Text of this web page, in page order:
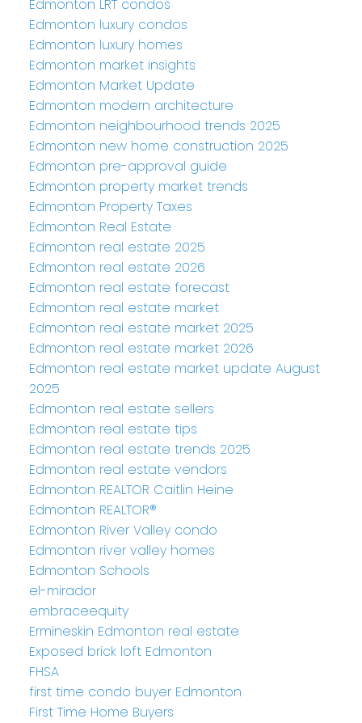
Edmonton LRT condos
Edmonton luxury condos
Edmonton luxury homes
Edmonton market insights
Edmonton Market Update
Edmonton modern architecture
Edmonton neighbourhood trends 2025
Edmonton new home construction 2025
Edmonton pre-approval guide
Edmonton property market trends
Edmonton Property Taxes
Edmonton Real Estate
Edmonton real estate 2025
Edmonton real estate 2026
Edmonton real estate forecast
Edmonton real estate market
Edmonton real estate market 2025
Edmonton real estate market 2026
Edmonton real estate market update August
2025
Edmonton real estate sellers
Edmonton real estate tips
Edmonton real estate trends 2025
Edmonton real estate vendors
Edmonton REALTOR Caitlin Heine
Edmonton REALTOR®
Edmonton River Valley condo
Edmonton river valley homes
Edmonton Schools
el-mirador
embraceequity
Ermineskin Edmonton real estate
Exposed brick loft Edmonton
FHSA
first time condo buyer Edmonton
First Time Home Buyers